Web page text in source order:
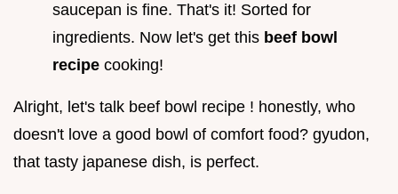
saucepan is fine. That's it! Sorted for
ingredients. Now let's get this beef bowl
recipe cooking!
Alright, let's talk beef bowl recipe ! honestly, who
doesn't love a good bowl of comfort food? gyudon,
that tasty japanese dish, is perfect.